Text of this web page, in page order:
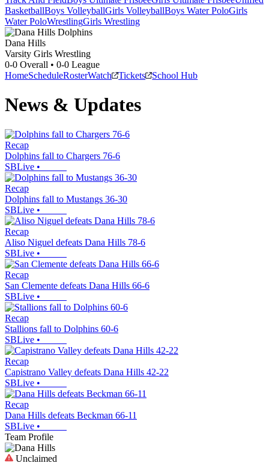
BasketballBoys VolleyballGirls VolleyballBoys Water PoloGirls
Water PoloWrestlingGirls Wrestling
Dana Hills
Varsity Girls Wrestling
0-0 Overall • 0-0 League
HomeScheduleRosterWatch Tickets School Hub
News & Updates
Recap
Dolphins fall to Chargers 76-6
SBLive •
Recap
Dolphins fall to Mustangs 36-30
SBLive •
Recap
Aliso Niguel defeats Dana Hills 78-6
SBLive •
Recap
San Clemente defeats Dana Hills 66-6
SBLive •
Recap
Stallions fall to Dolphins 60-6
SBLive •
Recap
Capistrano Valley defeats Dana Hills 42-22
SBLive •
Recap
Dana Hills defeats Beckman 66-11
SBLive •
Team Profile
Unclaimed